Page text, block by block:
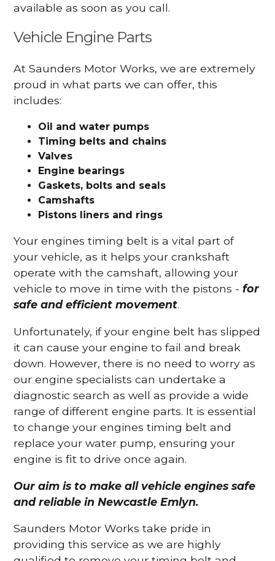
available as soon as you call.
Vehicle Engine Parts
At Saunders Motor Works, we are extremely
proud in what parts we can offer, this
includes:
Oil and water pumps
Timing belts and chains
Valves
Engine bearings
Gaskets, bolts and seals
Camshafts
Pistons liners and rings
Your engines timing belt is a vital part of
your vehicle, as it helps your crankshaft
operate with the camshaft, allowing your
vehicle to move in time with the pistons -for
safe and efficient movement.
Unfortunately, if your engine belt has slipped
it can cause your engine to fail and break
down. However, there is no need to worry as
our engine specialists can undertake a
diagnostic search as well as provide a wide
range of different engine parts. It is essential
to change your engines timing belt and
replace your water pump, ensuring your
engine is fit to drive once again.
Our aim is to make all vehicle engines safe
and reliable in Newcastle Emlyn.
Saunders Motor Works take pride in
providing this service as we are highly